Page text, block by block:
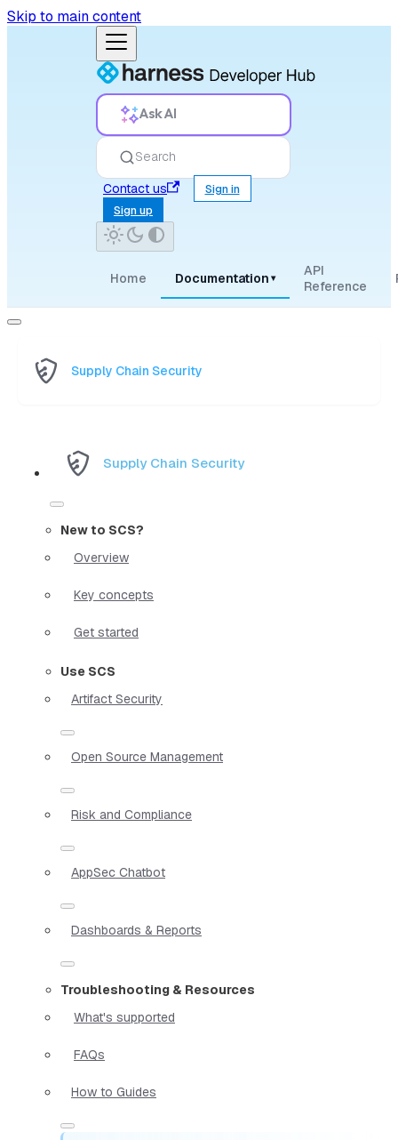
Skip to main content
Ask AI
Search
Contact us
Sign in
Sign up
Home Documentation ▾
API
Reference
Supply Chain Security
Supply Chain Security
New to SCS?
Overview
Key concepts
Get started
Use SCS
Artifact Security
Open Source Management
Risk and Compliance
AppSec Chatbot
Dashboards & Reports
Troubleshooting & Resources
What's supported
FAQs
How to Guides